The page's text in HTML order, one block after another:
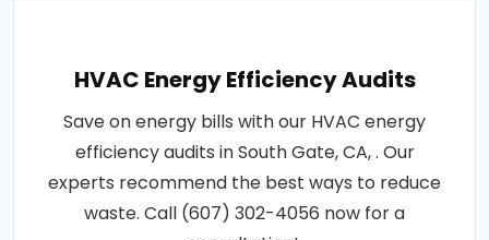
HVAC Energy Efficiency Audits
Save on energy bills with our HVAC energy
efficiency audits in South Gate, CA, . Our
experts recommend the best ways to reduce
waste. Call (607) 302-4056 now for a